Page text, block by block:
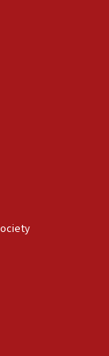
to correct
professor
Jewish
civil
rights